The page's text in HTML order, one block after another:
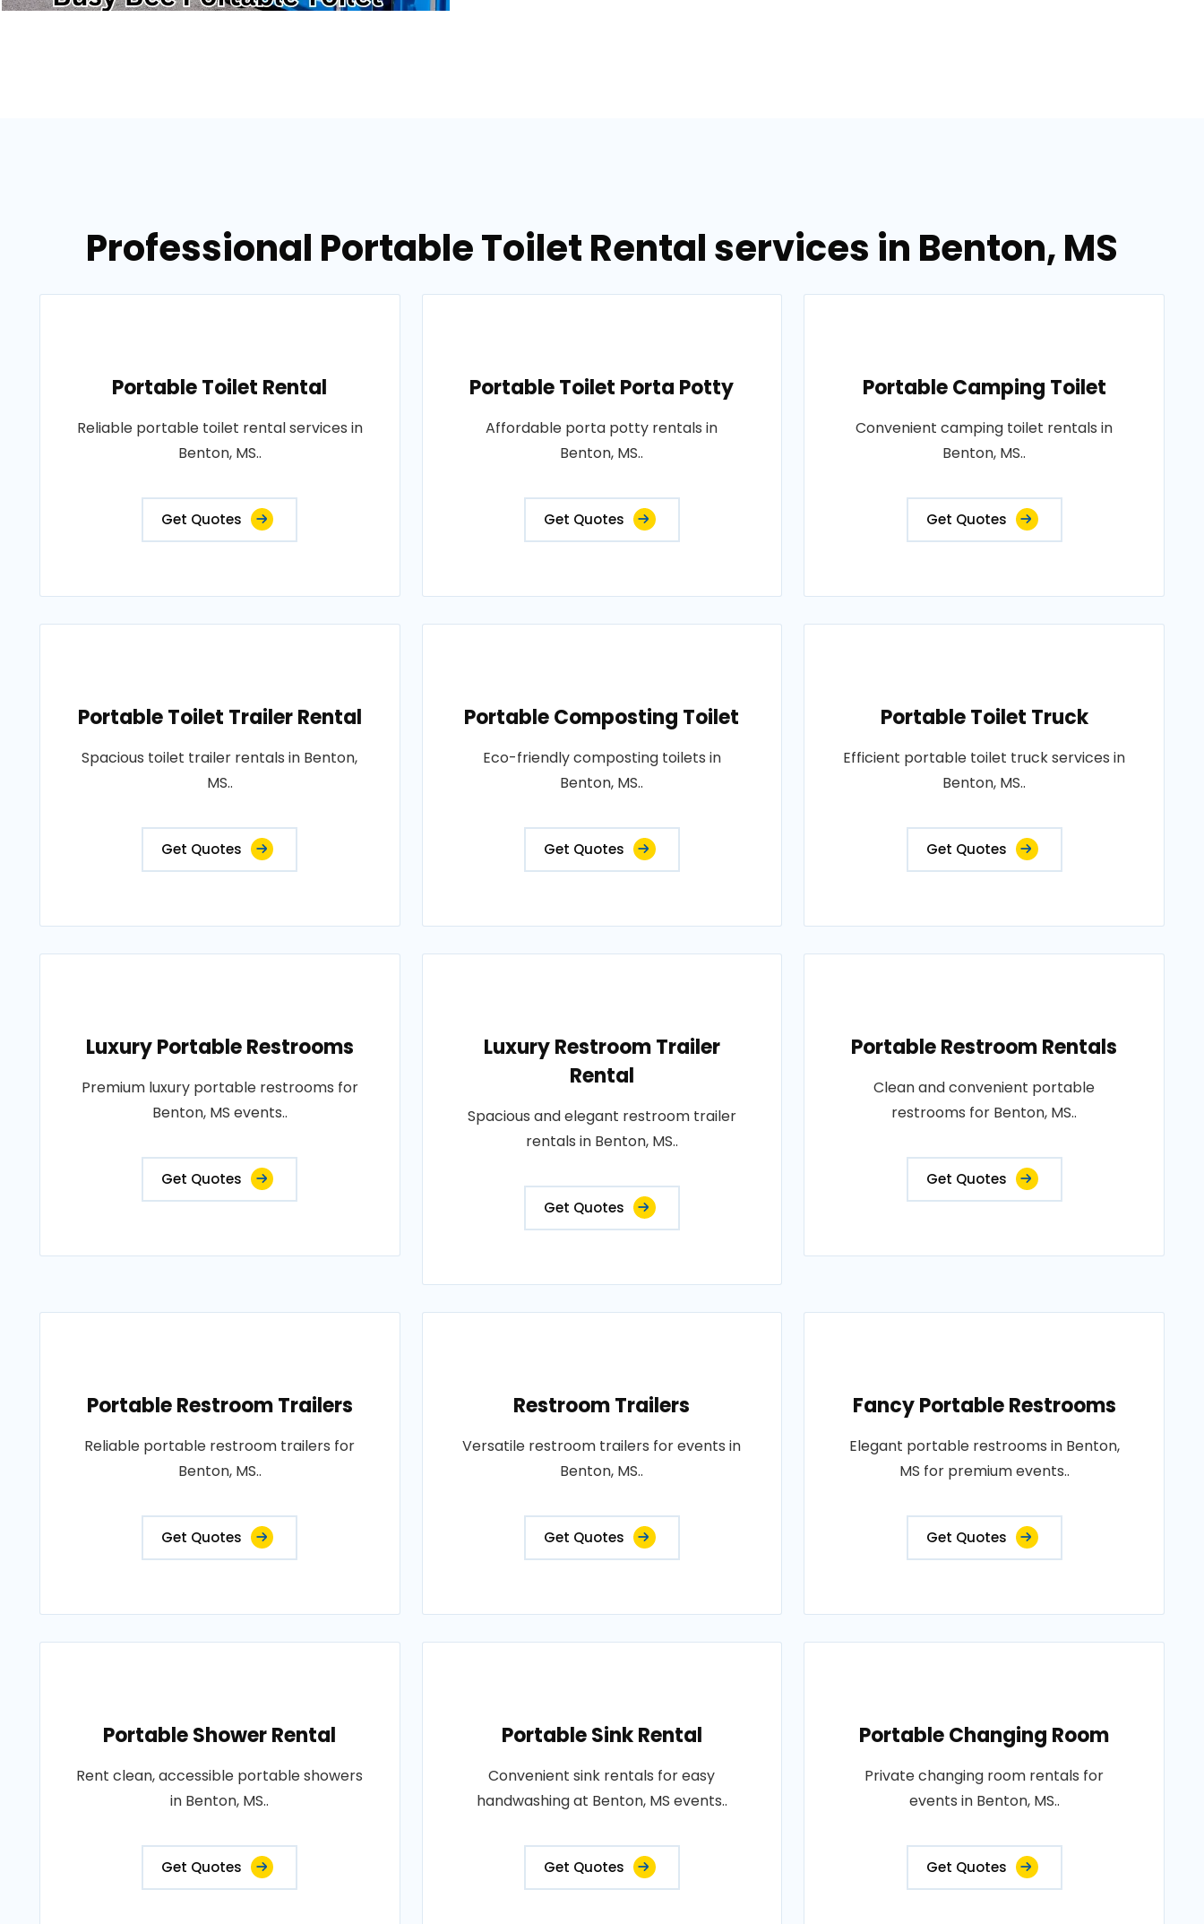
Professional Portable Toilet Rental services in Benton, MS
Portable Toilet Rental
Reliable portable toilet rental services in
Benton, MS..
Get Quotes
Portable Toilet Porta Potty
Affordable porta potty rentals in
Benton, MS..
Get Quotes
Portable Camping Toilet
Convenient camping toilet rentals in
Benton, MS..
Get Quotes
Portable Toilet Trailer Rental
Spacious toilet trailer rentals in Benton,
MS..
Get Quotes
Portable Composting Toilet
Eco-friendly composting toilets in
Benton, MS..
Get Quotes
Portable Toilet Truck
Efficient portable toilet truck services in
Benton, MS..
Get Quotes
Luxury Portable Restrooms
Premium luxury portable restrooms for
Benton, MS events..
Get Quotes
Luxury Restroom Trailer
Rental
Spacious and elegant restroom trailer
rentals in Benton, MS..
Get Quotes
Portable Restroom Rentals
Clean and convenient portable
restrooms for Benton, MS..
Get Quotes
Portable Restroom Trailers
Reliable portable restroom trailers for
Benton, MS..
Get Quotes
Restroom Trailers
Versatile restroom trailers for events in
Benton, MS..
Get Quotes
Fancy Portable Restrooms
Elegant portable restrooms in Benton,
MS for premium events..
Get Quotes
Portable Shower Rental
Rent clean, accessible portable showers
in Benton, MS..
Get Quotes
Portable Sink Rental
Convenient sink rentals for easy
handwashing at Benton, MS events..
Get Quotes
Portable Changing Room
Private changing room rentals for
events in Benton, MS..
Get Quotes